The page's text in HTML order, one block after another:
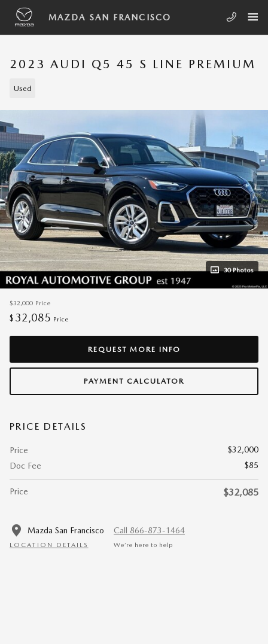
Skip to main content
MAZDA SAN FRANCISCO
2023 AUDI Q5 45 S LINE PREMIUM
Used
30 Photos
$32,000 Price
$ 32,085 Price
REQUEST MORE INFO
PAYMENT CALCULATOR
PRICE DETAILS
Price
$32,000
Doc Fee
$85
Price $32,085
Mazda San Francisco
LOCATION DETAILS
Call 866-873-1464
We’re here to help